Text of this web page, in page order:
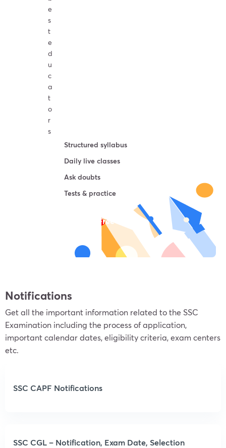
e
s
t
e
d
u
c
a
t
o
r
s
Structured syllabus
Daily live classes
Ask doubts
Tests & practice
Try For Free
Notifications
Get all the important information related to the SSC
Examination including the process of application,
important calendar dates, eligibility criteria, exam centers
etc.
SSC CAPF Notifications
SSC CGL – Notification, Exam Date, Selection